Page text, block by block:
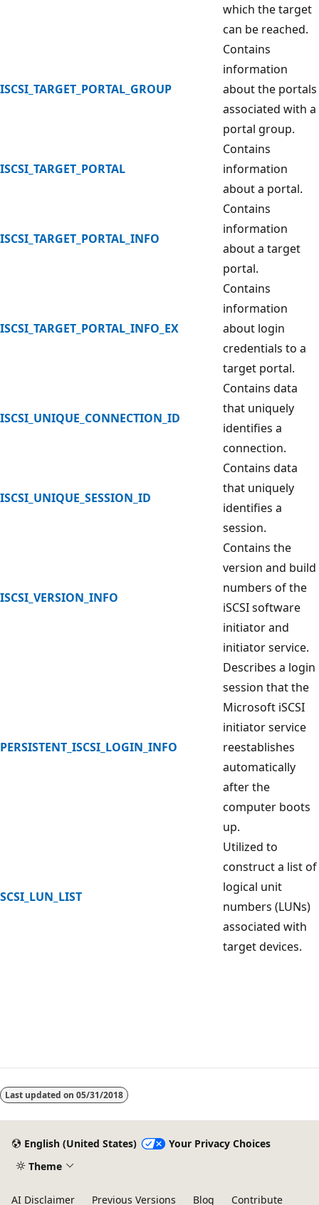
which the target
can be reached.
ISCSI_TARGET_PORTAL_GROUP
Contains
information
about the portals
associated with a
portal group.
ISCSI_TARGET_PORTAL
Contains
information
about a portal.
ISCSI_TARGET_PORTAL_INFO
Contains
information
about a target
portal.
ISCSI_TARGET_PORTAL_INFO_EX
Contains
information
about login
credentials to a
target portal.
ISCSI_UNIQUE_CONNECTION_ID
Contains data
that uniquely
identifies a
connection.
ISCSI_UNIQUE_SESSION_ID
Contains data
that uniquely
identifies a
session.
ISCSI_VERSION_INFO
Contains the
version and build
numbers of the
iSCSI software
initiator and
initiator service.
PERSISTENT_ISCSI_LOGIN_INFO
Describes a login
session that the
Microsoft iSCSI
initiator service
reestablishes
automatically
after the
computer boots
up.
SCSI_LUN_LIST
Utilized to
construct a list of
logical unit
numbers (LUNs)
associated with
target devices.
disabled
Last updated on 05/31/2018
English (United States)
Your Privacy Choices
Theme
AI Disclaimer Previous Versions Blog Contribute